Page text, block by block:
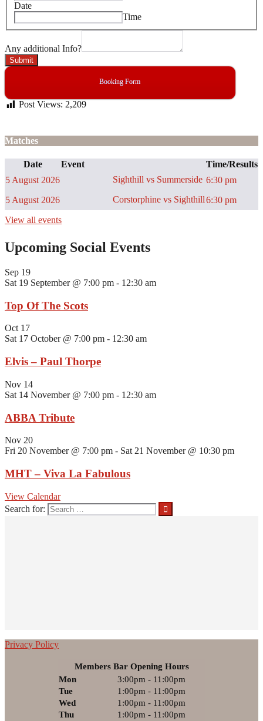
Date
Time
Any additional Info?
Submit
Booking Form
Post Views: 2,209
Matches
Date Event
Time/Results
5 August 2026
Sighthill vs Summerside 6:30 pm
5 August 2026
Corstorphine vs Sighthill6:30 pm
View all events
Upcoming Social Events
Sep 19
Sat 19 September @ 7:00 pm - 12:30 am
Top Of The Scots
Oct 17
Sat 17 October @ 7:00 pm - 12:30 am
Elvis – Paul Thorpe
Nov 14
Sat 14 November @ 7:00 pm - 12:30 am
ABBA Tribute
Nov 20
Fri 20 November @ 7:00 pm - Sat 21 November @ 10:30 pm
MHT – Viva La Fabulous
View Calendar
Search for:
Privacy Policy
Members Bar Opening Hours
Mon
3:00pm - 11:00pm
Tue
1:00pm - 11:00pm
Wed
1:00pm - 11:00pm
Thu
1:00pm - 11:00pm